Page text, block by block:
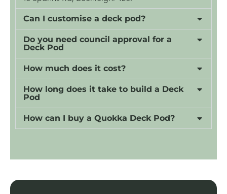
Can I customise a deck pod?
Do you need council approval for a
Deck Pod
How much does it cost?
How long does it take to build a Deck
Pod
How can I buy a Quokka Deck Pod?